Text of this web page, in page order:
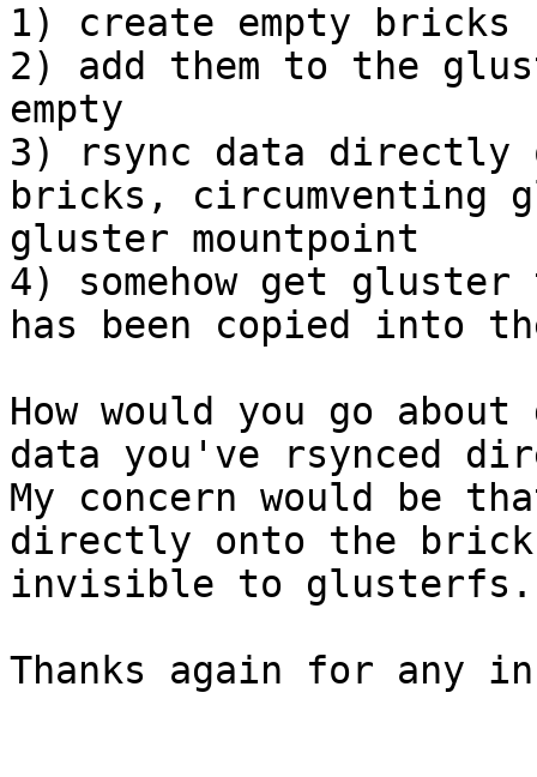
1) create empty bricks
2) add them to the
empty
3) rsync data directly
bricks, circumventing
gluster mountpoint
4) somehow get
has been copied into
How would you go
data you've rsynced
My concern would be
directly onto the
invisible to glusterfs.
Thanks again for any